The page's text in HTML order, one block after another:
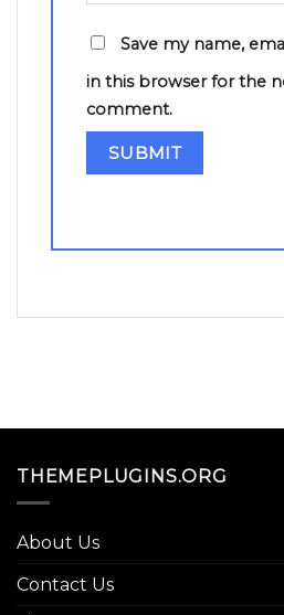
Save my name,
in this browser for the
comment.
THEMEPLUGINS.ORG
About Us
Contact Us